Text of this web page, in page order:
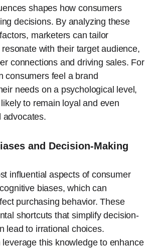
shapes how consumers
decisions. By analyzing these
marketers can tailor
with their target audience,
connections and driving sales. For
consumers feel a brand
needs on a psychological level,
to remain loyal and even
advocates.
and Decision-Making
influential aspects of consumer
biases, which can
purchasing behavior. These
shortcuts that simplify decision-
lead to irrational choices.
leverage this knowledge to enhance